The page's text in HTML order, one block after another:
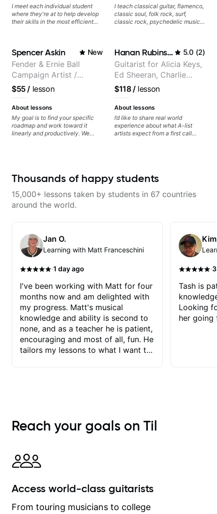
I meet each individual student
where they're at to help develop
their skills in the most efficient
help you get on the right track. If
you're advanced and curious
about a specific style, I'll pick up
where you're at and clearly guide
you through any questions. I'm
experienced with both ends of
the spectrum and anything in
between, and I'm happy to be a
part of your guitar journey!
I teach classical guitar, flamenco,
classic soul, folk rock, surf,
classic rock, psychedelic music,
harmony, working on your own
songs, and recordings
Spencer Askin New
Fender & Ernie Ball
Campaign Artist /
Pickup Music 3:2
System Coach / Pro
Guitarist
$55/ lesson
About lessons
My goal is to find your specific
roadmap and work toward it
linearly and productively. We
while mastering alternate picking
rock, pop, shred techniques,
theory, songwriting, arranging,
your general electric guitar skills,
let’s make every note count.
Hanan Rubinstein 5.0 (2)
Guitarist for Alicia Keys,
Ed Sheeran, Charlie
Puth. Co-owner of
Daxxit Sound Studios.
$118/lesson
About lessons
I’d like to share real world
experience about what A-list
artists expect from a first call
and technique so that they don’t
edge of their ability on the
Thousands of happy students
15,000+ lessons taken by students in 67 countries
around the world.
Jan O.
Learning with Matt Franceschini
·1 day ago
I've been working with Matt for four
months now and am delighted with
my progress. Matt's musical
knowledge and ability is second to
none, and as a teacher he is patient,
encouraging and most of all, fun. He
tailors my lessons to what I want to
immediately available to view after
each one - I therefore don't need to
explanatory notes are sent
separately for me to file/print and I
between lessons and get a prompt
on my account with til.co, so I can
·
Tash is
Looking
her going
Reach your goals on Til
Access world-class guitarists
From touring musicians to college